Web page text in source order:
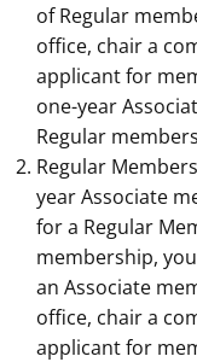
of Regular
office, chair a
applicant for
one-year
Regular
Regular
year Associate
for a Regular
membership,
an Associate
office, chair a
applicant for